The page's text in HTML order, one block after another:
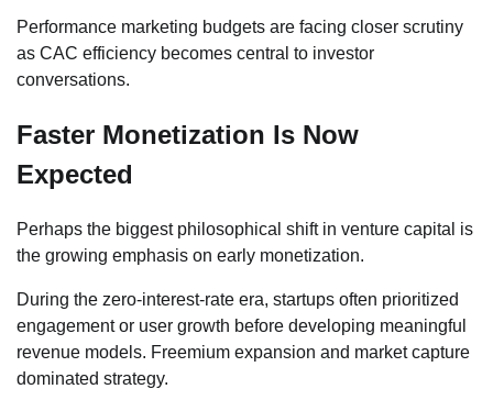
Performance marketing budgets are facing closer scrutiny
as CAC efficiency becomes central to investor
conversations.
Faster Monetization Is Now
Expected
Perhaps the biggest philosophical shift in venture capital is
the growing emphasis on early monetization.
During the zero-interest-rate era, startups often prioritized
engagement or user growth before developing meaningful
revenue models. Freemium expansion and market capture
dominated strategy.